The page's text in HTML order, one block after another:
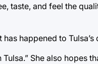
taste, and feel the
happened to
She also hopes